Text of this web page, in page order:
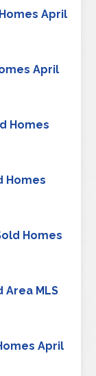
April
April
Homes
Homes
Homes
Area MLS
April